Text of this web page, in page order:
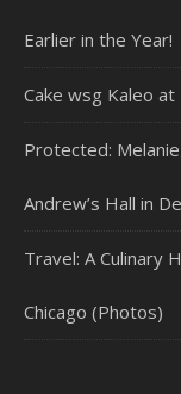
Earlier in the Year!
Cake wsg Kaleo
Protected:
Andrew’s Hall in
Travel: A Culinary
Chicago (Photos)